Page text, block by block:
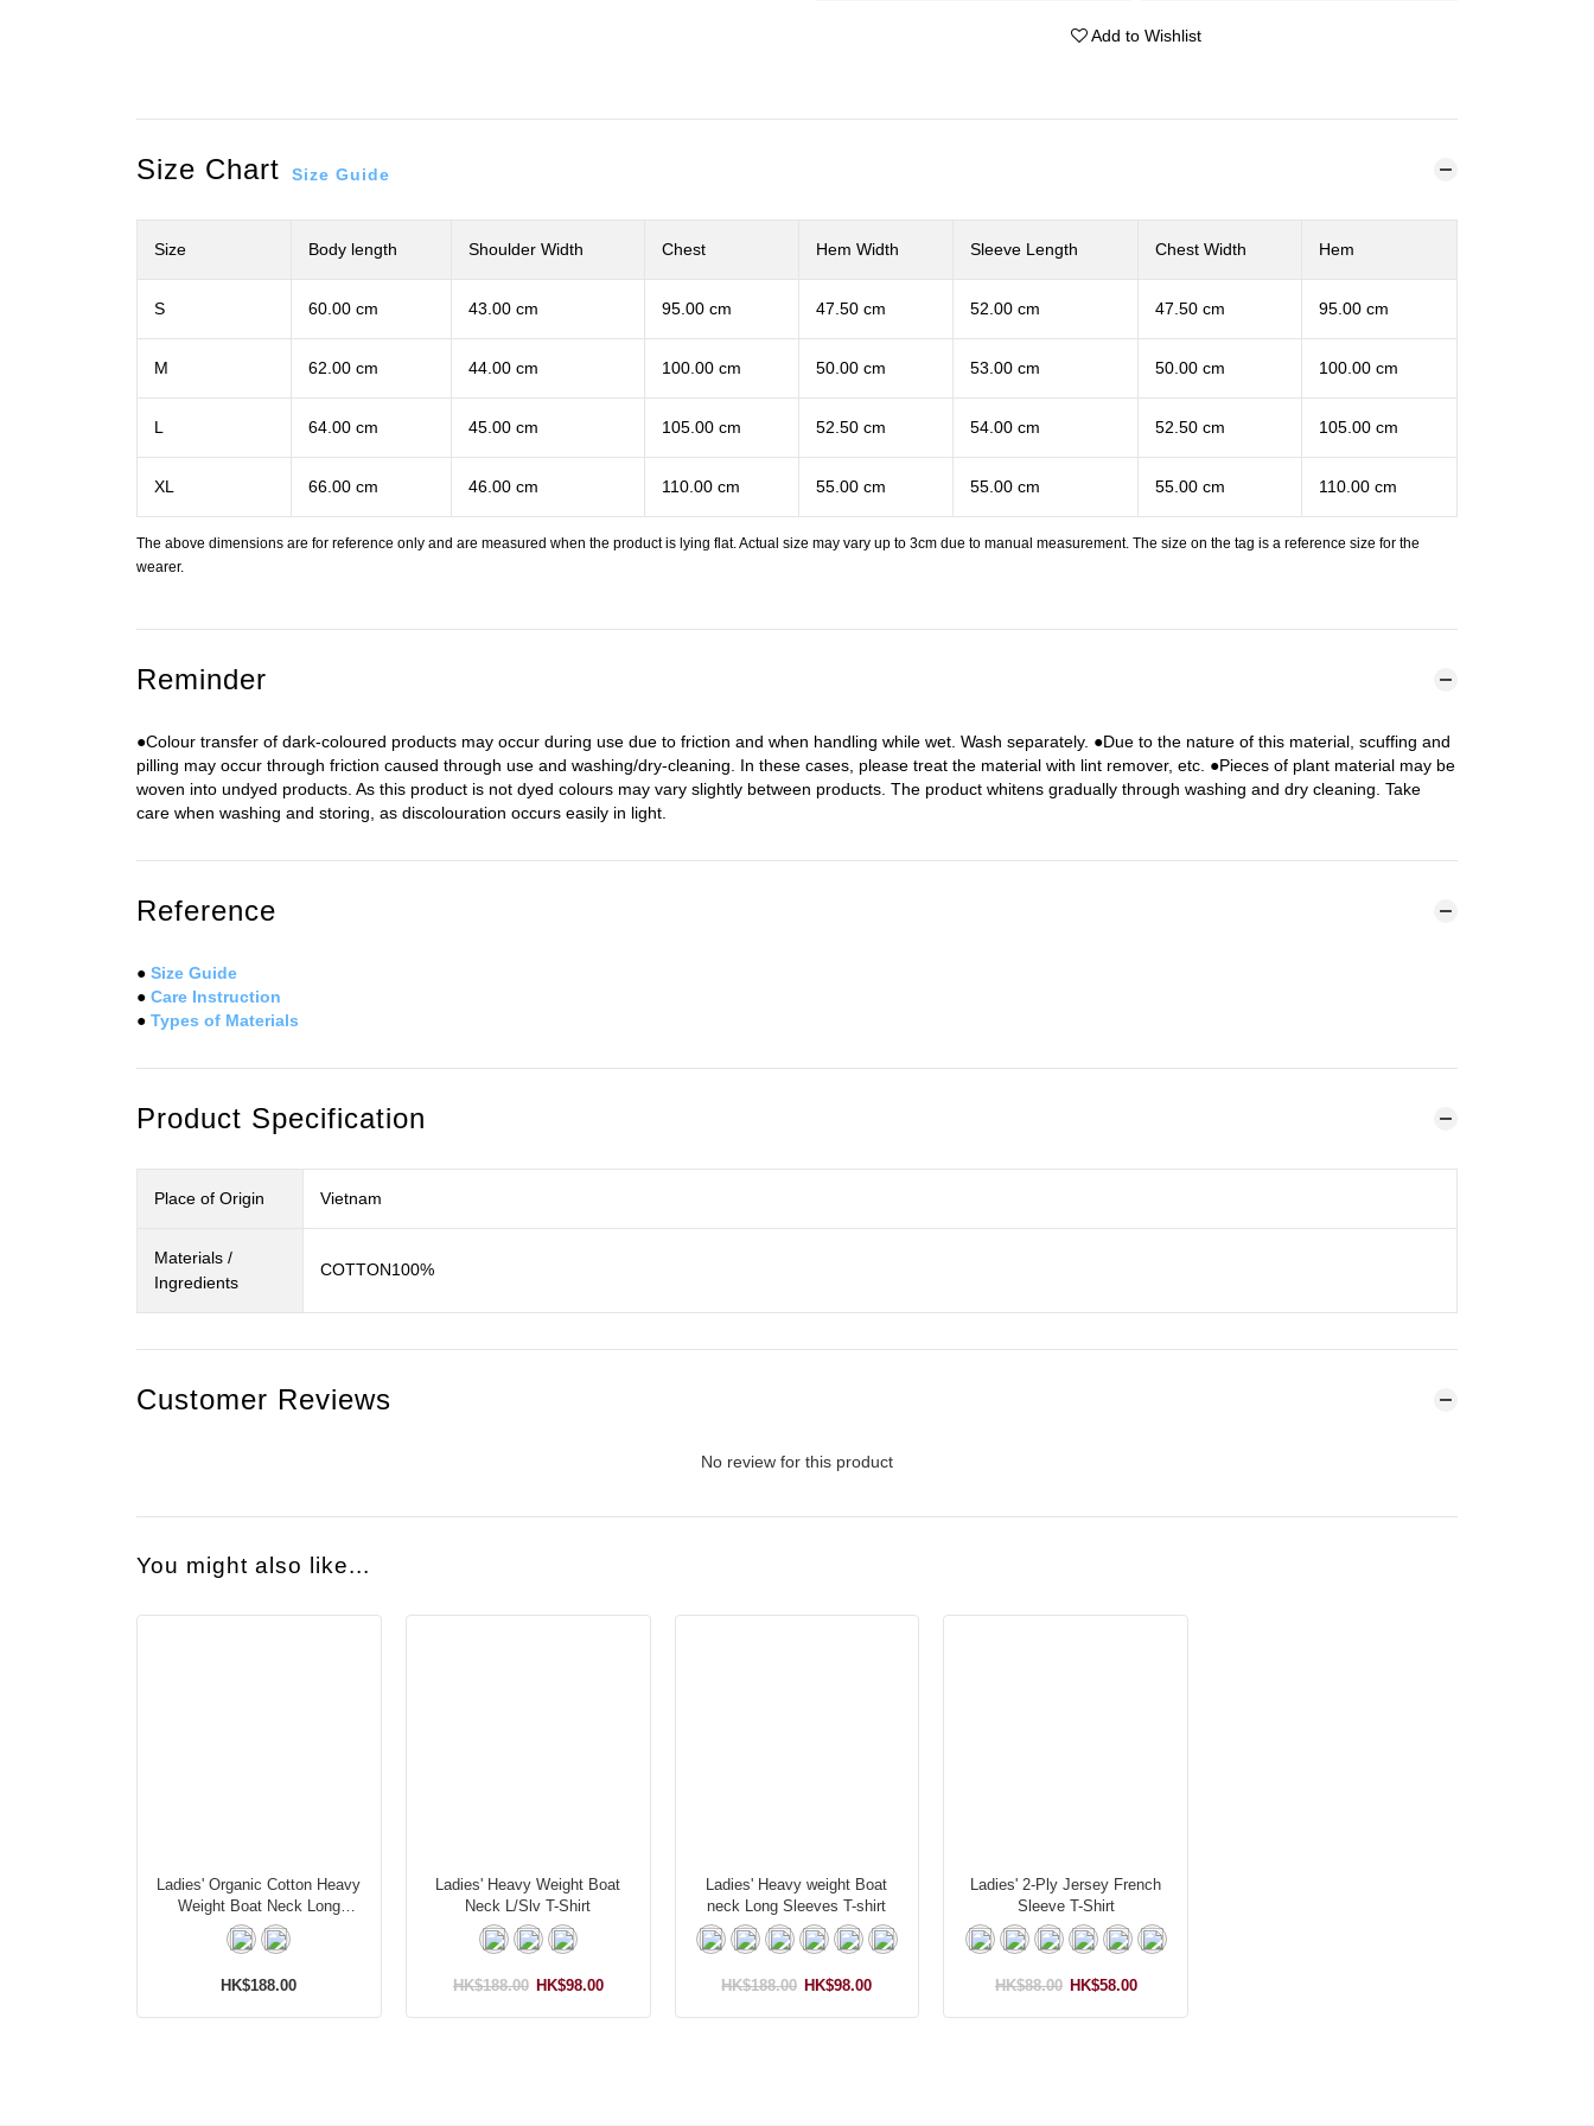
Add to Wishlist
Size Chart Size Guide
Size Body length Shoulder Width Chest Hem Width Sleeve Length Chest Width Hem
S 60.00 cm 43.00 cm 95.00 cm 47.50 cm 52.00 cm 47.50 cm 95.00 cm
M 62.00 cm 44.00 cm 100.00 cm 50.00 cm 53.00 cm 50.00 cm 100.00 cm
L 64.00 cm 45.00 cm 105.00 cm 52.50 cm 54.00 cm 52.50 cm 105.00 cm
XL 66.00 cm 46.00 cm 110.00 cm 55.00 cm 55.00 cm 55.00 cm 110.00 cm
The above dimensions are for reference only and are measured when the product is lying flat. Actual size may vary up to 3cm due to manual measurement. The size on the tag is a reference size for the
wearer.
Reminder
●Colour transfer of dark-coloured products may occur during use due to friction and when handling while wet. Wash separately. ●Due to the nature of this material, scuffing and
pilling may occur through friction caused through use and washing/dry-cleaning. In these cases, please treat the material with lint remover, etc. ●Pieces of plant material may be
woven into undyed products. As this product is not dyed colours may vary slightly between products. The product whitens gradually through washing and dry cleaning. Take
care when washing and storing, as discolouration occurs easily in light.
Reference
● Size Guide
● Care Instruction
● Types of Materials
Product Specification
Place of Origin Vietnam
Materials /
Ingredients
COTTON100%
Customer Reviews
No review for this product
You might also like...
Ladies' Organic Cotton Heavy
Weight Boat Neck Long
Sleeves T-Shirt
HK$188.00
Ladies' Heavy Weight Boat
Neck L/Slv T-Shirt
HK$98.00
HK$188.00
Ladies' Heavy weight Boat
neck Long Sleeves T-shirt
HK$98.00
HK$188.00
Ladies' 2-Ply Jersey French
Sleeve T-Shirt
HK$58.00
HK$88.00